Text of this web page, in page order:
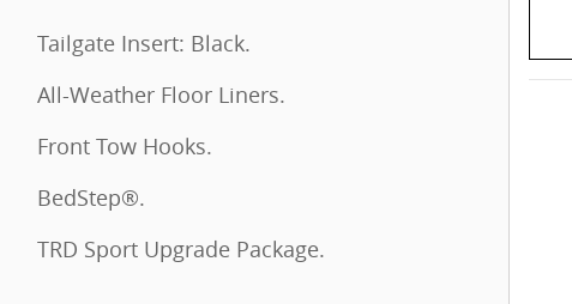
Tailgate Insert: Black.
All-Weather Floor Liners.
Front Tow Hooks.
BedStep®.
TRD Sport Upgrade Package.